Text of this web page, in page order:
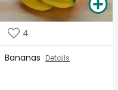
4
Bananas Details